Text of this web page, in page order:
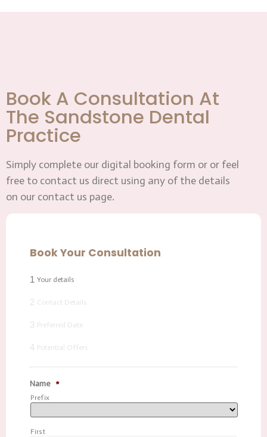
Book A Consultation At
The Sandstone Dental
Practice
Simply complete our digital booking form or or feel
free to contact us direct using any of the details
on our contact us page.
Book Your Consultation
1 Your details
2 Contact Details
3 Preferred Date
4 Potential Offers
Name *
Prefix
First